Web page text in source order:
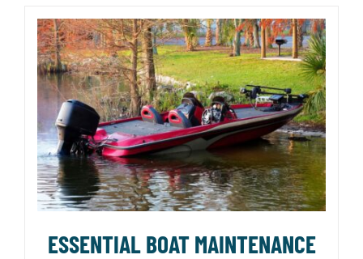
ESSENTIAL BOAT MAINTENANCE